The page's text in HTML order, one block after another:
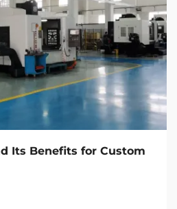
Its Benefits for Custom